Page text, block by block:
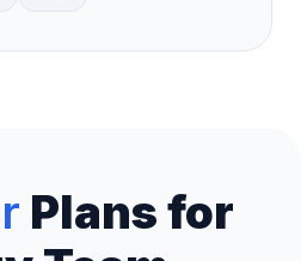
Plans for